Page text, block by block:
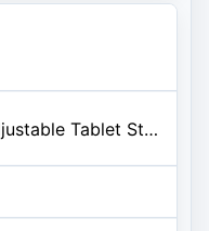
SAIJI Adjustable Tablet Stand Holder Portable Foldable Desktop Stand Dock Compatible for iPad, iPhone, Nintendo Switch, Samsung Galaxy and Kindle Fire Tablets – Black | Stable Tablet Holder with Multi-Angle Compatible with iPad, iPhone, Switch & Kindle, Office Desk Accessories